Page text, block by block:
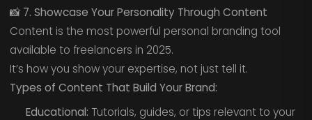
📸 7. Showcase Your Personality Through Content
Content is the most powerful personal branding tool
available to freelancers in 2025.
It’s how you show your expertise, not just tell it.
Types of Content That Build Your Brand:
Educational: Tutorials, guides, or tips relevant to your